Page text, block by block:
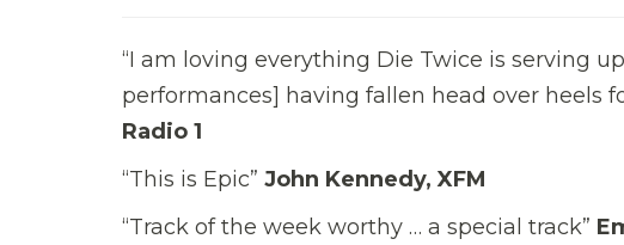
“I am loving everything Die Twice is serving
performances] having fallen head over heels
Radio 1
“This is Epic” John Kennedy, XFM
“Track of the week worthy … a special track”